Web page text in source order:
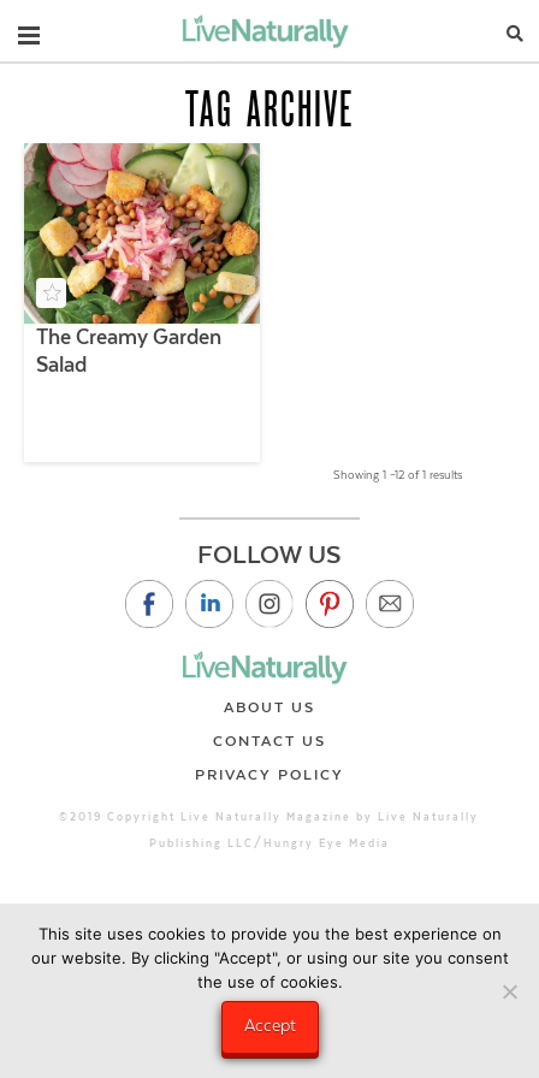
Navigation
TAG ARCHIVE
The Creamy Garden
Salad
Showing 1 –12 of 1 results
FOLLOW US
ABOUT US
CONTACT US
PRIVACY POLICY
©2019 Copyright Live Naturally Magazine by Live Naturally
Publishing LLC/Hungry Eye Media
This site uses cookies to provide you the best experience on
our website. By clicking "Accept", or using our site you consent
the use of cookies.
Accept